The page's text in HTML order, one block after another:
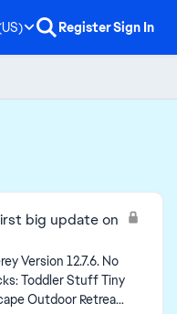
RegisterSign In
big update on
Version 12.7.6. No